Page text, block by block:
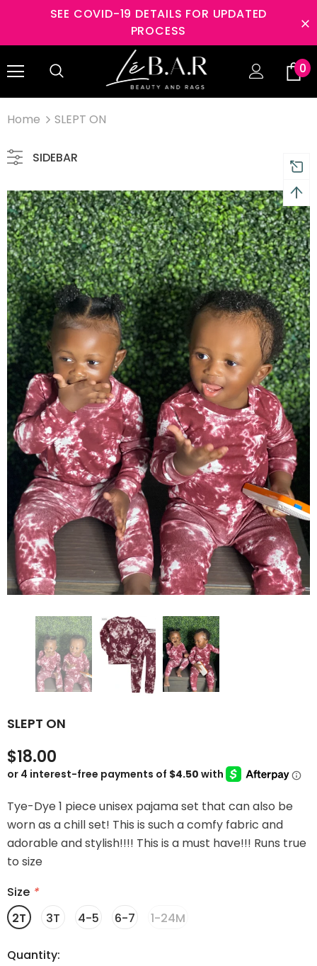
SEE COVID-19 DETAILS FOR UPDATED
PROCESS
0
Home SLEPT ON
SIDEBAR
SLEPT ON
$18.00
Tye-Dye 1 piece unisex pajama set that can also be
worn as a chill set! This is such a comfy fabric and
adorable and stylish!!!! This is a must have!!! Runs true
to size
Size *
2T
3T 4-5 6-7 1-24M
Quantity:
Free shipping on order $50